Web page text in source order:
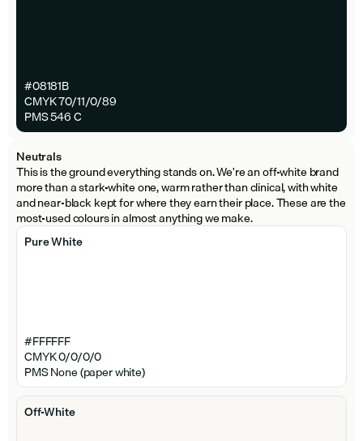
#08181B
CMYK 70/11/0/89
PMS 546 C
Neutrals
This is the ground everything stands on. We're an off-white brand
more than a stark-white one, warm rather than clinical, with white
and near-black kept for where they earn their place. These are the
most-used colours in almost anything we make.
Pure White
#FFFFFF
CMYK 0/0/0/0
PMS None (paper white)
Off-White